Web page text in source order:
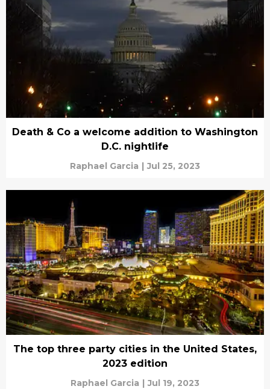
Death & Co a welcome addition to Washington
D.C. nightlife
Raphael Garcia | Jul 25, 2023
The top three party cities in the United States,
2023 edition
Raphael Garcia | Jul 19, 2023